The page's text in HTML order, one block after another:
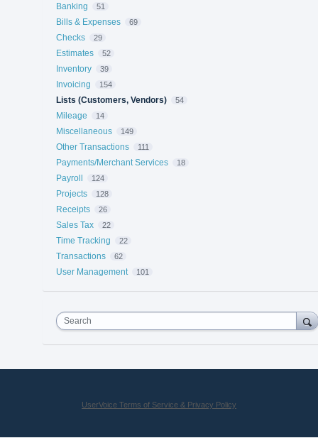
Banking 51
Bills & Expenses 69
Checks 29
Estimates 52
Inventory 39
Invoicing 154
Lists (Customers, Vendors) 54
Mileage 14
Miscellaneous 149
Other Transactions 111
Payments/Merchant Services 18
Payroll 124
Projects 128
Receipts 26
Sales Tax 22
Time Tracking 22
Transactions 62
User Management 101
Search
UserVoice Terms of Service & Privacy Policy